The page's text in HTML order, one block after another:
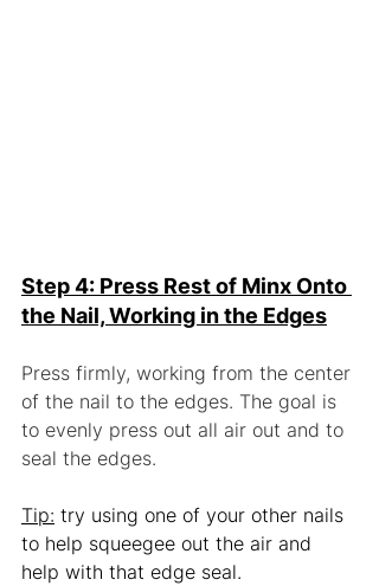
Step 4: Press Rest of Minx Onto
the Nail, Working in the Edges
Press firmly, working from the center
of the nail to the edges. The goal is
to evenly press out all air out and to
seal the edges.
Tip: try using one of your other nails
to help squeegee out the air and
help with that edge seal.